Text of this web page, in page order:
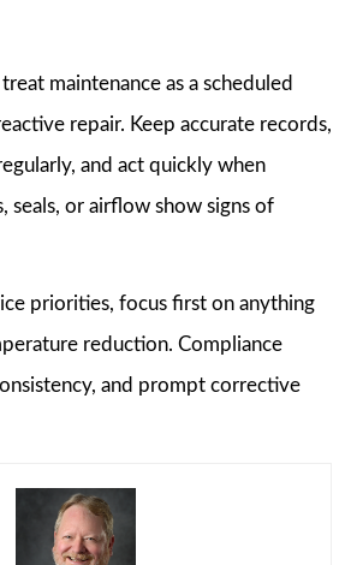
maintenance as a scheduled
repair. Keep accurate records,
and act quickly when
seals, or airflow show signs of
priorities, focus first on anything
reduction. Compliance
and prompt corrective